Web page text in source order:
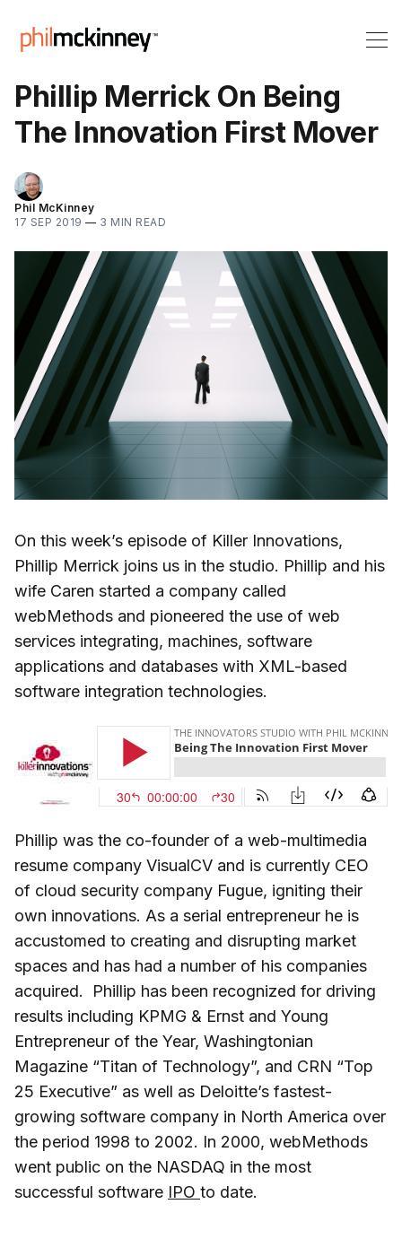
Phillip Merrick On Being
The Innovation First Mover
Phil McKinney
17 SEP 2019 — 3 MIN READ
On this week’s episode of Killer Innovations,
Phillip Merrick joins us in the studio. Phillip and his
wife Caren started a company called
webMethods and pioneered the use of web
services integrating, machines, software
applications and databases with XML-based
software integration technologies.
Phillip was the co-founder of a web-multimedia
resume company VisualCV and is currently CEO
of cloud security company Fugue, igniting their
own innovations. As a serial entrepreneur he is
accustomed to creating and disrupting market
spaces and has had a number of his companies
acquired. Phillip has been recognized for driving
results including KPMG & Ernst and Young
Entrepreneur of the Year, Washingtonian
Magazine “Titan of Technology”, and CRN “Top
25 Executive” as well as Deloitte’s fastest-
growing software company in North America over
the period 1998 to 2002. In 2000, webMethods
went public on the NASDAQ in the most
successful software IPO to date.